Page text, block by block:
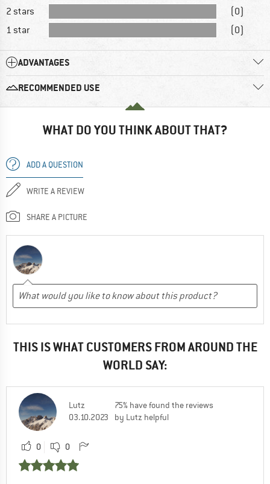
2 stars
(0)
1 star
(0)
ADVANTAGES
RECOMMENDED USE
WHAT DO YOU THINK ABOUT THAT?
ADD A QUESTION
WRITE A REVIEW
SHARE A PICTURE
THIS IS WHAT CUSTOMERS FROM AROUND THE
WORLD SAY:
Lutz
03.10.2023
75% have found the reviews
by Lutz helpful
0 0